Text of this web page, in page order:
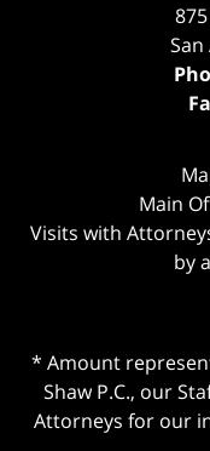
Main
Visits with
by
* Amount
Shaw P.C., our
Attorneys for our